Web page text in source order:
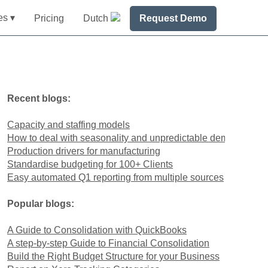
▾ Pricing Dutch Request Demo
Recent blogs:
Capacity and staffing models
How to deal with seasonality and unpredictable demand
Production drivers for manufacturing
Standardise budgeting for 100+ Clients
Easy automated Q1 reporting from multiple sources
Popular blogs:
A Guide to Consolidation with QuickBooks
A step-by-step Guide to Financial Consolidation
Build the Right Budget Structure for your Business